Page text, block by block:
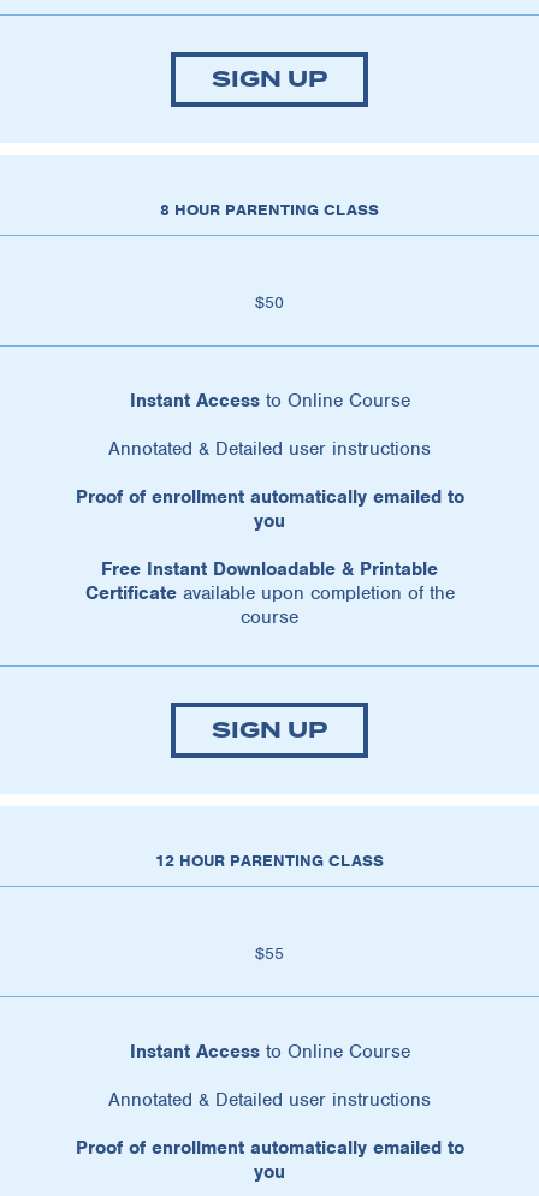
SIGN UP
8 HOUR PARENTING CLASS
$50
Instant Accessto Online Course
Annotated & Detailed user instructions
Proof of enrollment automatically emailed to
you
Free Instant Downloadable & Printable
Certificateavailable upon completion of the
course
SIGN UP
12 HOUR PARENTING CLASS
$55
Instant Accessto Online Course
Annotated & Detailed user instructions
Proof of enrollment automatically emailed to
you